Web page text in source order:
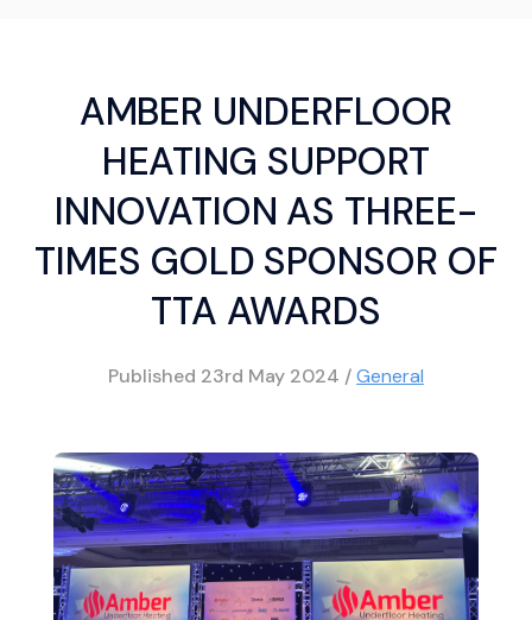
AMBER UNDERFLOOR
HEATING SUPPORT
INNOVATION AS THREE-
TIMES GOLD SPONSOR OF
TTA AWARDS
Published 23rd May 2024 /General